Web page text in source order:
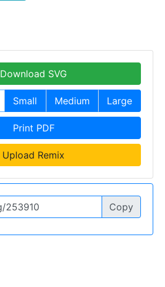
Download SVG
Small Medium Large
Print PDF
Upload Remix
Copy